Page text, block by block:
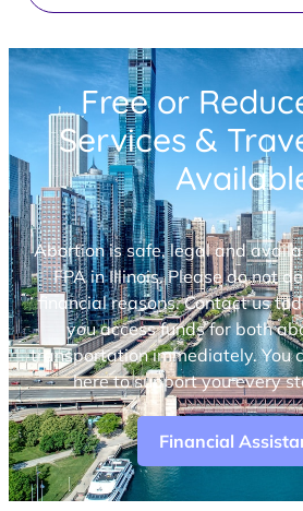
Free or
Services &
Abortion is safe, legal and
FPA in Illinois. Please do not
financial reasons. Contact us
you access funds for both
transportation immediately. You
here to support you every
Financial